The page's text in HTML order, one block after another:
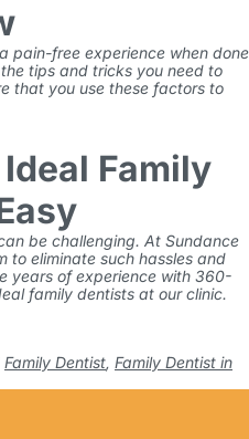
pain-free experience when done
tips and tricks you need to
that you use these factors to
Family
be challenging. At Sundance
to eliminate such hassles and
years of experience with 360-
family dentists at our clinic.
Family Dentist, Family Dentist in